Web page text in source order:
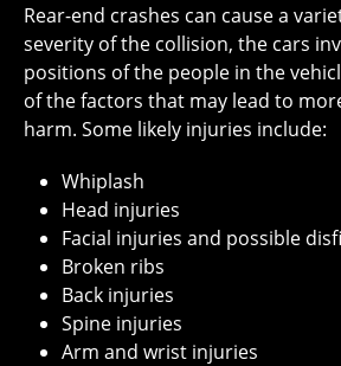
Rear-end crashes can cause a
severity of the collision, the cars
positions of the people in the
of the factors that may lead to
harm. Some likely injuries include:
Whiplash
Head injuries
Facial injuries and possible
Broken ribs
Back injuries
Spine injuries
Arm and wrist injuries